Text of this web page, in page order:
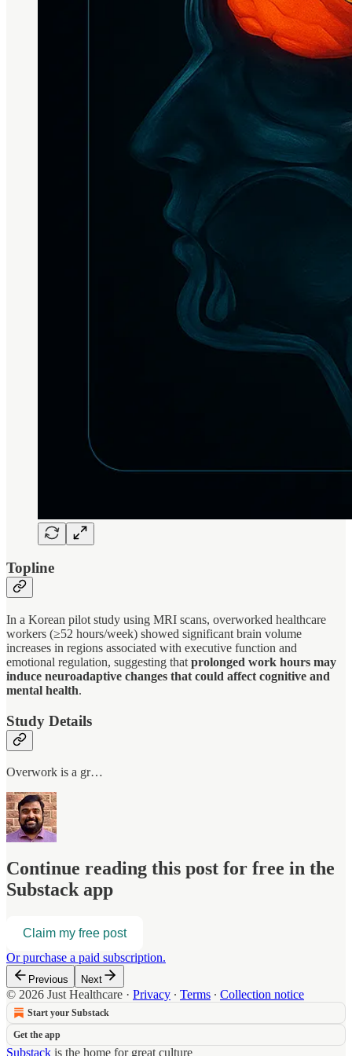
Topline
In a Korean pilot study using MRI scans, overworked healthcare
workers (≥52 hours/week) showed significant brain volume
increases in regions associated with executive function and
emotional regulation, suggesting that prolonged work hours may
induce neuroadaptive changes that could affect cognitive and
mental health.
Study Details
Overwork is a gr…
Continue reading this post for free in the
Substack app
Claim my free post
Or purchase a paid subscription.
Previous Next
© 2026 Just Healthcare · Privacy ∙ Terms ∙ Collection notice
Start your Substack
Get the app
Substack is the home for great culture